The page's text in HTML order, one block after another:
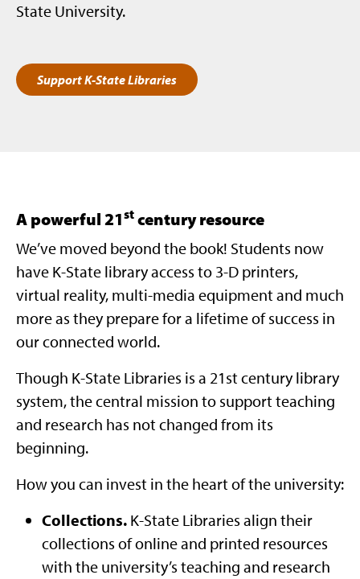
State University.
Support K-State Libraries
A powerful 21st century resource
We’ve moved beyond the book! Students now
have K-State library access to 3-D printers,
virtual reality, multi-media equipment and much
more as they prepare for a lifetime of success in
our connected world.
Though K-State Libraries is a 21st century library
system, the central mission to support teaching
and research has not changed from its
beginning.
How you can invest in the heart of the university:
Collections. K-State Libraries align their
collections of online and printed resources
with the university’s teaching and research